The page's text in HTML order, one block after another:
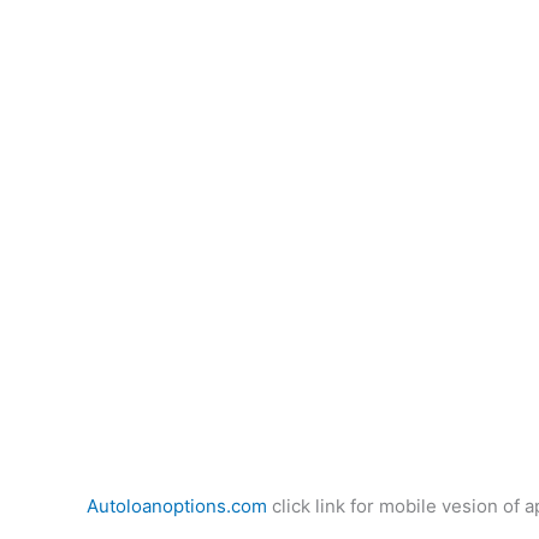
Autoloanoptions.com click link for mobile vesion of